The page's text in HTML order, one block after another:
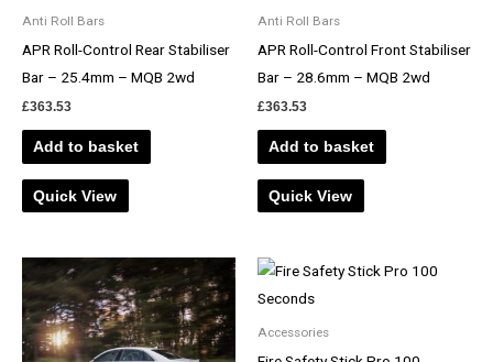
Anti Roll Bars
APR Roll-Control Rear Stabiliser
Bar – 25.4mm – MQB 2wd
£363.53
Add to basket
Quick View
Anti Roll Bars
APR Roll-Control Front Stabiliser
Bar – 28.6mm – MQB 2wd
£363.53
Add to basket
Quick View
Accessories